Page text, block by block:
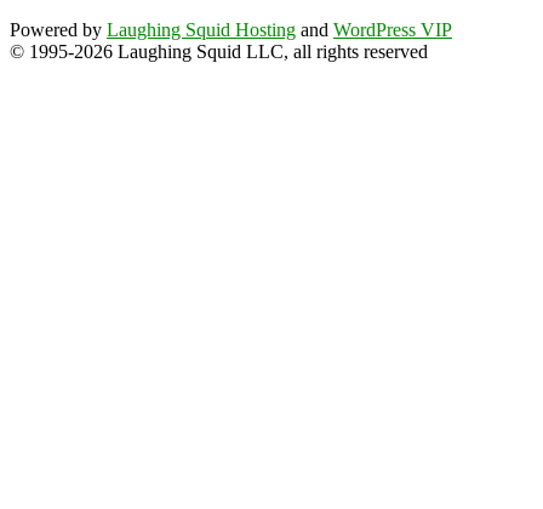
Powered by Laughing Squid Hosting and WordPress VIP
© 1995-2026 Laughing Squid LLC, all rights reserved